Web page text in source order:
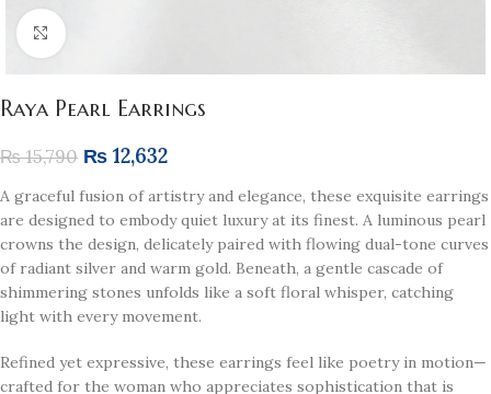
Click to enlarge
Raya Pearl Earrings
₨15,790 ₨ 12,632
A graceful fusion of artistry and elegance, these exquisite earrings
are designed to embody quiet luxury at its finest. A luminous pearl
crowns the design, delicately paired with flowing dual-tone curves
of radiant silver and warm gold. Beneath, a gentle cascade of
shimmering stones unfolds like a soft floral whisper, catching
light with every movement.
Refined yet expressive, these earrings feel like poetry in motion—
crafted for the woman who appreciates sophistication that is